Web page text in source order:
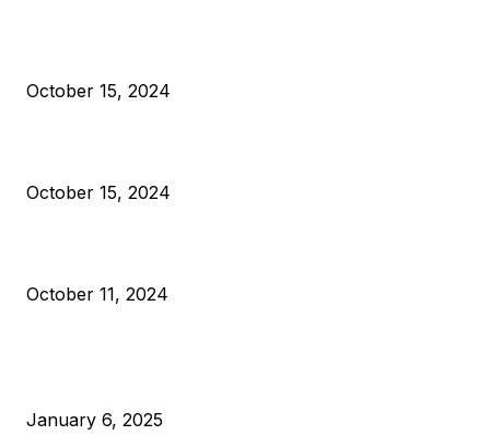
October 15, 2024
October 15, 2024
October 11, 2024
January 6, 2025